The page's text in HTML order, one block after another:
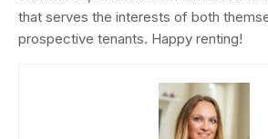
that serves the interests of both
prospective tenants. Happy renting!